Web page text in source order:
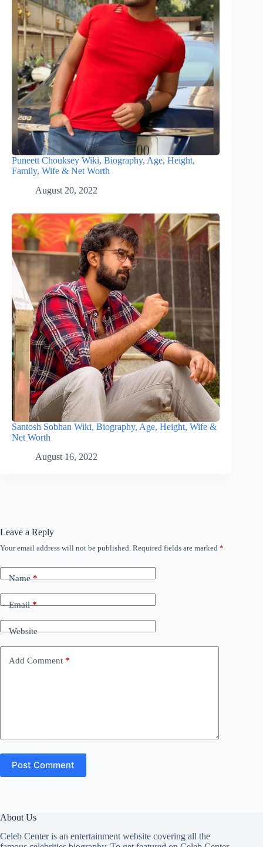
Puneett Chouksey Wiki, Biography, Age, Height,
Family, Wife & Net Worth
August 20, 2022
Santosh Sobhan Wiki, Biography, Age, Height, Wife &
Net Worth
August 16, 2022
Leave a Reply
Your email address will not be published. Required fields are marked *
Name*
Email*
Website
Add Comment *
Post Comment
About Us
Celeb Center is an entertainment website covering all the